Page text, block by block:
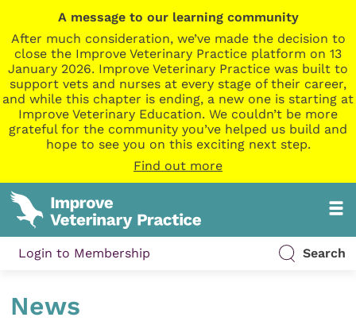
A message to our learning community
After much consideration, we’ve made the decision to
close the Improve Veterinary Practice platform on 13
January 2026. Improve Veterinary Practice was built to
support vets and nurses at every stage of their career,
and while this chapter is ending, a new one is starting at
Improve Veterinary Education. We couldn’t be more
grateful for the community you’ve helped us build and
hope to see you on this exciting next step.
Find out more
Login to Membership Search
News